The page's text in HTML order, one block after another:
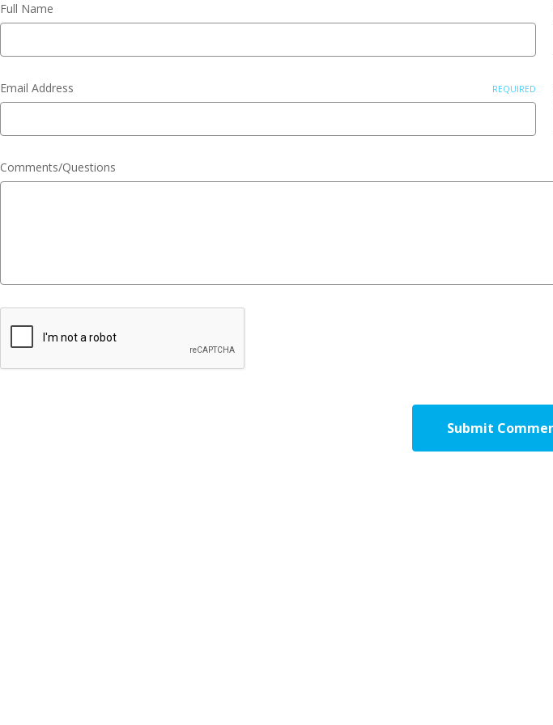
Full Name
Email Address REQUIRED
Comments/Questions